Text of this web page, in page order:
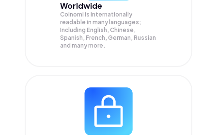
Worldwide
Coinomi is internationally
readable in many languages;
Including English, Chinese,
Spanish, French, German, Russian
and many more.